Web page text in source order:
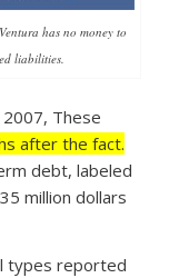
has no money to
liabilities.
These
after the fact.
debt, labeled
million dollars
types reported